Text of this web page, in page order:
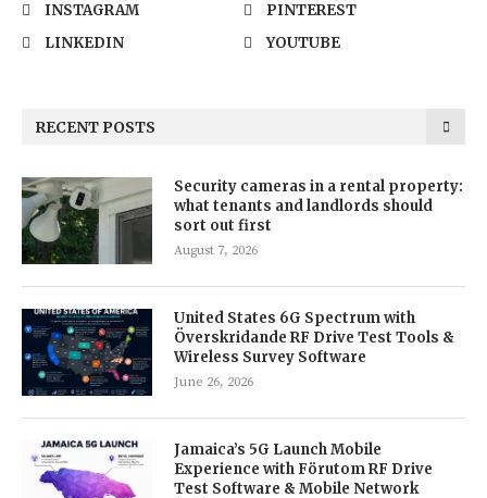
INSTAGRAM
PINTEREST
LINKEDIN
YOUTUBE
RECENT POSTS
Security cameras in a rental property:
what tenants and landlords should
sort out first
August 7, 2026
United States 6G Spectrum with
Överskridande RF Drive Test Tools &
Wireless Survey Software
June 26, 2026
Jamaica’s 5G Launch Mobile
Experience with Förutom RF Drive
Test Software & Mobile Network